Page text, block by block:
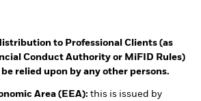
to Professional Clients (as
Conduct Authority or MiFID Rules)
relied upon by any other persons.
Area (EEA): this is issued by